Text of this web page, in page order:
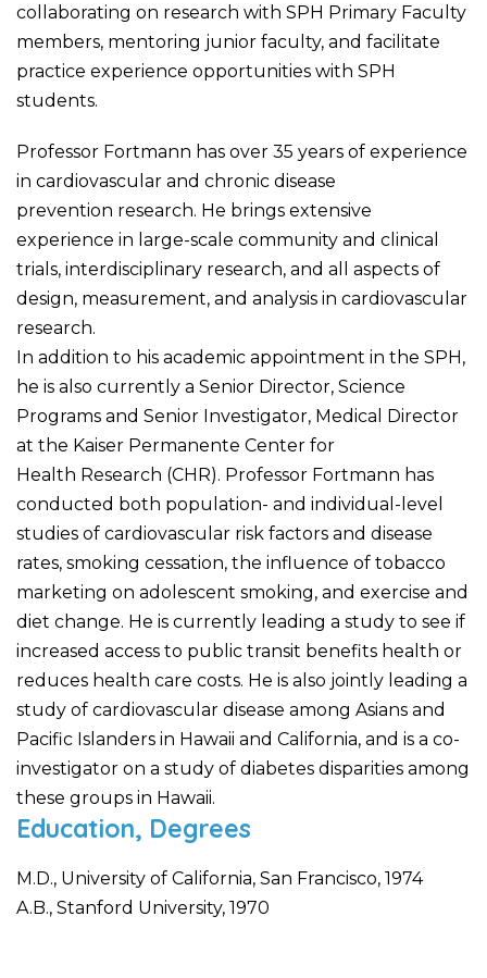
collaborating on research with SPH Primary Faculty
members, mentoring junior faculty, and facilitate
practice experience opportunities with SPH
students.
Professor Fortmann has over 35 years of experience
in cardiovascular and chronic disease
prevention research. He brings extensive
experience in large-scale community and clinical
trials, interdisciplinary research, and all aspects of
design, measurement, and analysis in cardiovascular
research.
In addition to his academic appointment in the SPH,
he is also currently a Senior Director, Science
Programs and Senior Investigator, Medical Director
at the Kaiser Permanente Center for
Health Research (CHR). Professor Fortmann has
conducted both population- and individual-level
studies of cardiovascular risk factors and disease
rates, smoking cessation, the influence of tobacco
marketing on adolescent smoking, and exercise and
diet change. He is currently leading a study to see if
increased access to public transit benefits health or
reduces health care costs. He is also jointly leading a
study of cardiovascular disease among Asians and
Pacific Islanders in Hawaii and California, and is a co-
investigator on a study of diabetes disparities among
these groups in Hawaii.
Education, Degrees
M.D., University of California, San Francisco, 1974
A.B., Stanford University, 1970